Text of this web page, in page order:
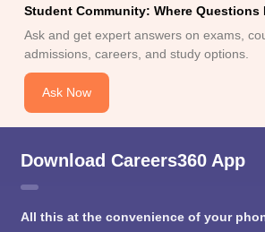
Student Community: Where Questions
Ask and get expert answers on exams,
admissions, careers, and study options.
Ask Now
Download Careers360 App
All this at the convenience of your